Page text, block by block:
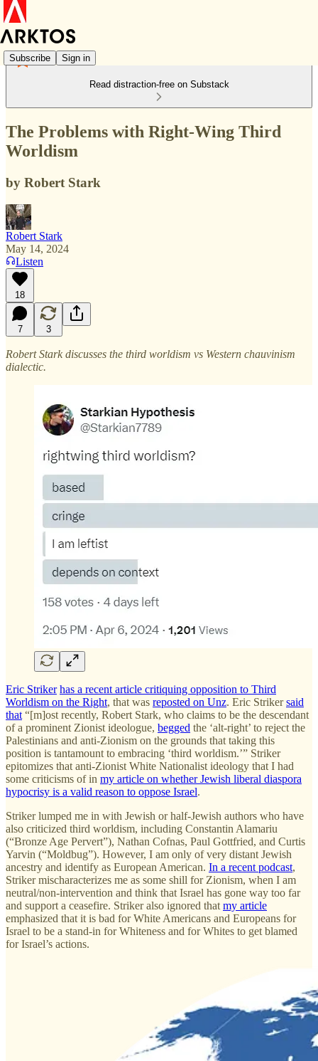
Subscribe Sign in
Read distraction-free on Substack
The Problems with Right-Wing Third
Worldism
by Robert Stark
Robert Stark
May 14, 2024
Listen
18
7 3
Robert Stark discusses the third worldism vs Western chauvinism
dialectic.
Eric Striker has a recent article critiquing opposition to Third
Worldism on the Right, that was reposted on Unz. Eric Strikersaid
that “[m]ost recently, Robert Stark, who claims to be the descendant
of a prominent Zionist ideologue, begged the ‘alt-right’ to reject the
Palestinians and anti-Zionism on the grounds that taking this
position is tantamount to embracing ‘third worldism.’” Striker
epitomizes that anti-Zionist White Nationalist ideology that I had
some criticisms of in my article on whether Jewish liberal diaspora
hypocrisy is a valid reason to oppose Israel.
Striker lumped me in with Jewish or half-Jewish authors who have
also criticized third worldism, including Constantin Alamariu
(“Bronze Age Pervert”), Nathan Cofnas, Paul Gottfried, and Curtis
Yarvin (“Moldbug”). However, I am only of very distant Jewish
ancestry and identify as European American. In a recent podcast,
Striker mischaracterizes me as some shill for Zionism, when I am
neutral/non-intervention and think that Israel has gone way too far
and support a ceasefire. Striker also ignored that my article
emphasized that it is bad for White Americans and Europeans for
Israel to be a stand-in for Whiteness and for Whites to get blamed
for Israel’s actions.